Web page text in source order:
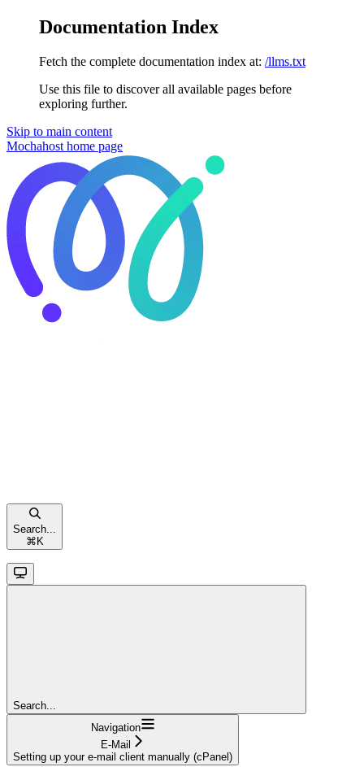
Documentation Index
Fetch the complete documentation index at: /llms.txt
Use this file to discover all available pages before
exploring further.
Skip to main content
Mochahost home page
Search...
⌘ K
Search...
Navigation
E-Mail
Setting up your e-mail client manually (cPanel)